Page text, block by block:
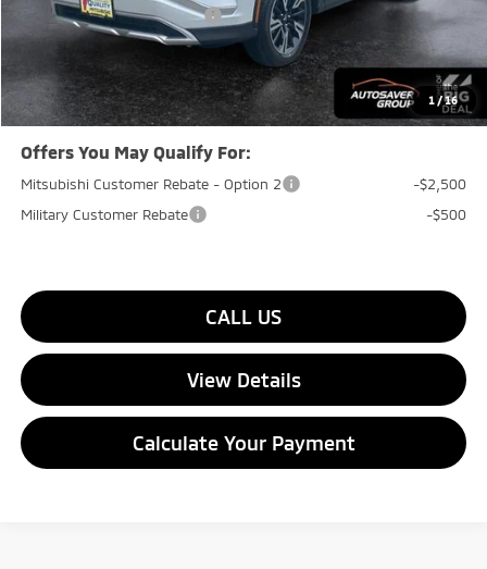
1/16
Big Deal+ Maintenance Plan
No Charge
Quality Deal: $32,529
Transparent pricing! No hidden fees, ever.
Offers You May Qualify For:
Mitsubishi Customer Rebate - Option 2
-$2,500
Military Customer Rebate
-$500
CALL US
View Details
Calculate Your Payment